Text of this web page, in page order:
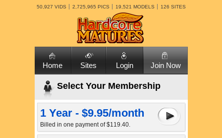
50,927 VIDS 2,725,965 PICS 19,521 MODELS 126 SITES
Home Sites Login Join Now
Select Your Membership
1 Year - $9.95/month
Billed in one payment of $119.40.